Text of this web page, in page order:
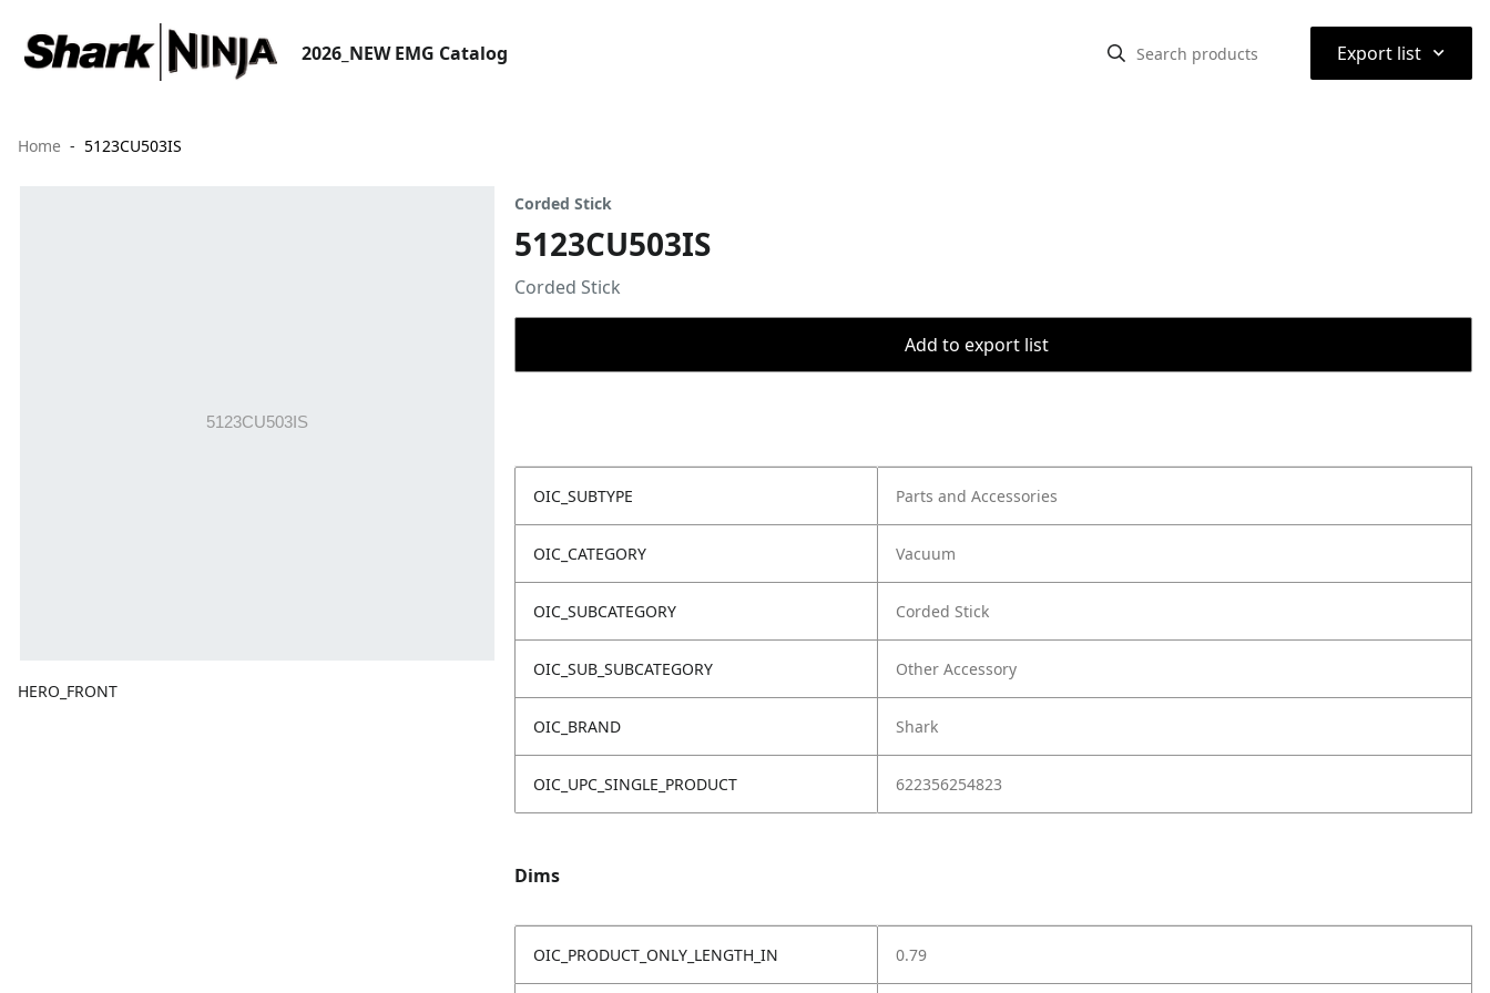
2026_NEW EMG Catalog Export list ⌃
Home 5123CU503IS
HERO_FRONT
Corded Stick
5123CU503IS
Corded Stick
Add to export list
OIC_SUBTYPE Parts and Accessories
OIC_CATEGORY Vacuum
OIC_SUBCATEGORY Corded Stick
OIC_SUB_SUBCATEGORY Other Accessory
OIC_BRAND Shark
OIC_UPC_SINGLE_PRODUCT 622356254823
Dims
OIC_PRODUCT_ONLY_LENGTH_IN 0.79